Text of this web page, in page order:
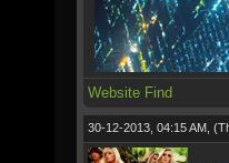
Website Find
30-12-2013, 04:15 AM,